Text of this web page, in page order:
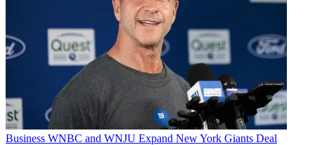
Business WNBC and WNJU Expand New York Giants Deal